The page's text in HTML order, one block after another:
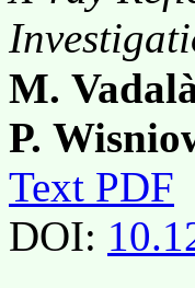
M.
P.
Text PDF
DOI: